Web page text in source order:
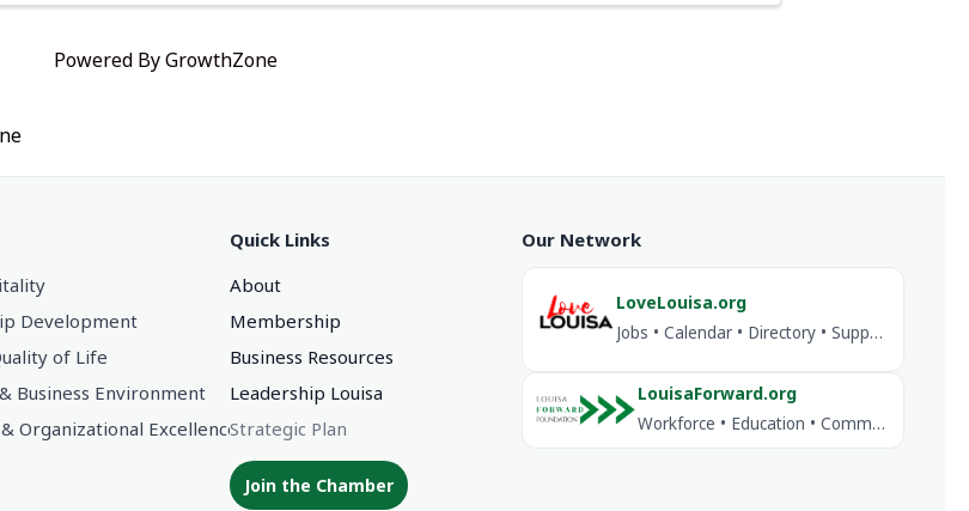
Powered ByGrowthZone
Development
of Life
Business Environment
Organizational Excellence
Quick Links
About
Membership
Business Resources
Leadership Louisa
Strategic Plan
Join the Chamber
Our Network
LoveLouisa.org
Jobs • Calendar • Directory • Support Louisa
LouisaForward.org
Workforce • Education • Community Investment